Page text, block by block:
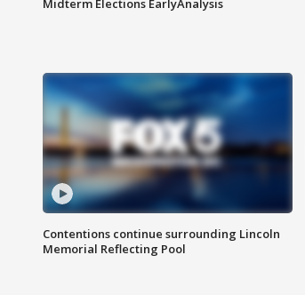
Midterm Elections EarlyAnalysis
Contentions continue surrounding Lincoln
Memorial Reflecting Pool